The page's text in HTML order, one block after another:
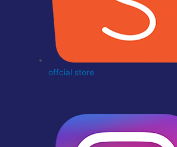
offcial store